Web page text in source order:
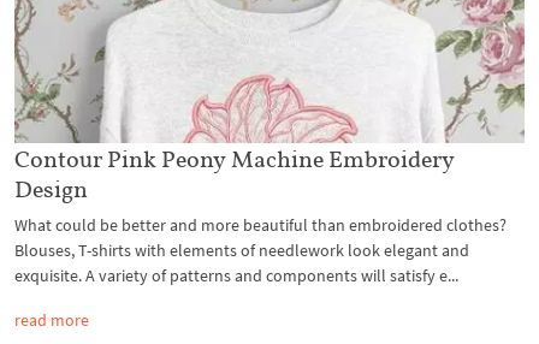
Contour Pink Peony Machine Embroidery
Design
What could be better and more beautiful than embroidered clothes?
Blouses, T-shirts with elements of needlework look elegant and
exquisite. A variety of patterns and components will satisfy e...
read more